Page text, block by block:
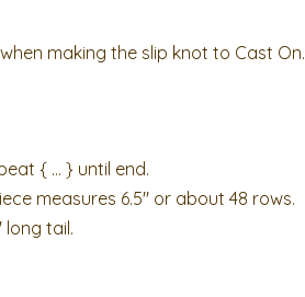
making the slip knot to Cast On.
{ … } until end.
measures 6.5″ or about 48 rows.
long tail.